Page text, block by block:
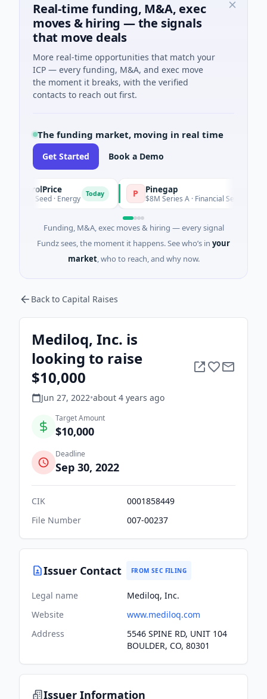
Real-time funding, M&A, exec
moves & hiring — the signals
that move deals
More real-time opportunities that match your
ICP — every funding, M&A, and exec move
the moment it breaks, with the verified
contacts to reach out first.
The funding market, moving in real time
Get Started Book a Demo
Seed · Energy Today Pinegap
$8M Series A · Financial Services
Funding, M&A, exec moves & hiring — every signal
Fundz sees, the moment it happens. See who’s in your
market, who to reach, and why now.
Back to Capital Raises
Mediloq, Inc. is
looking to raise
$10,000
Jun 27, 2022•about 4 years ago
Target Amount
$10,000
Deadline
Sep 30, 2022
CIK
0001858449
File Number
007-00237
Issuer Contact FROM SEC FILING
Legal name
Mediloq, Inc.
Website
www.mediloq.com
Address
5546 SPINE RD, UNIT 104
BOULDER, CO, 80301
Issuer Information